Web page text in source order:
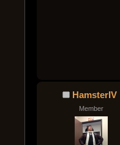
HamsterIV
Member